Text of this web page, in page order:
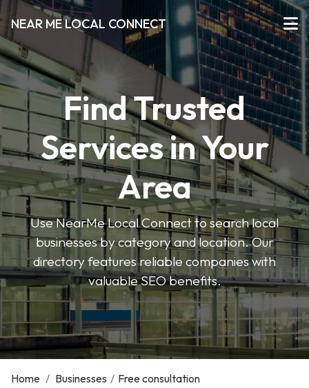
NEAR ME LOCAL CONNECT
Find Trusted
Services in Your
Area
Use NearMe Local Connect to search local
businesses by category and location. Our
directory features reliable companies with
valuable SEO benefits.
Home / Businesses / Free consultation